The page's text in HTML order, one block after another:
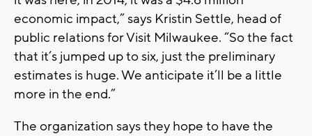
economic impact,” says Kristin Settle, head of
public relations for Visit Milwaukee. “So the fact
that it’s jumped up to six, just the preliminary
estimates is huge. We anticipate it’ll be a little
more in the end.”
The organization says they hope to have the